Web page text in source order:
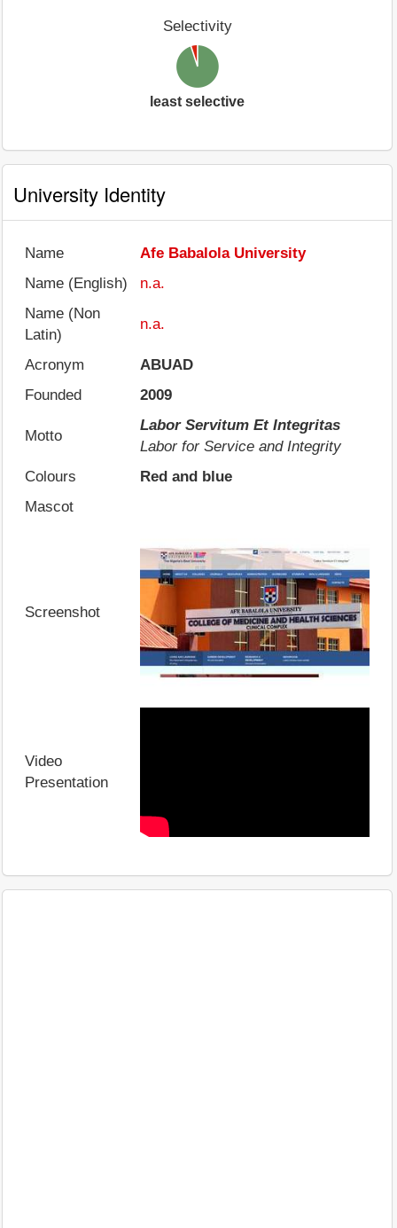
Selectivity
least selective
University Identity
Name
Afe Babalola University
Name (English)
n.a.
Name (Non
Latin)
n.a.
Acronym
ABUAD
Founded
2009
Motto
Labor Servitum Et Integritas
Labor for Service and Integrity
Colours
Red and blue
Mascot
Screenshot
Video
Presentation